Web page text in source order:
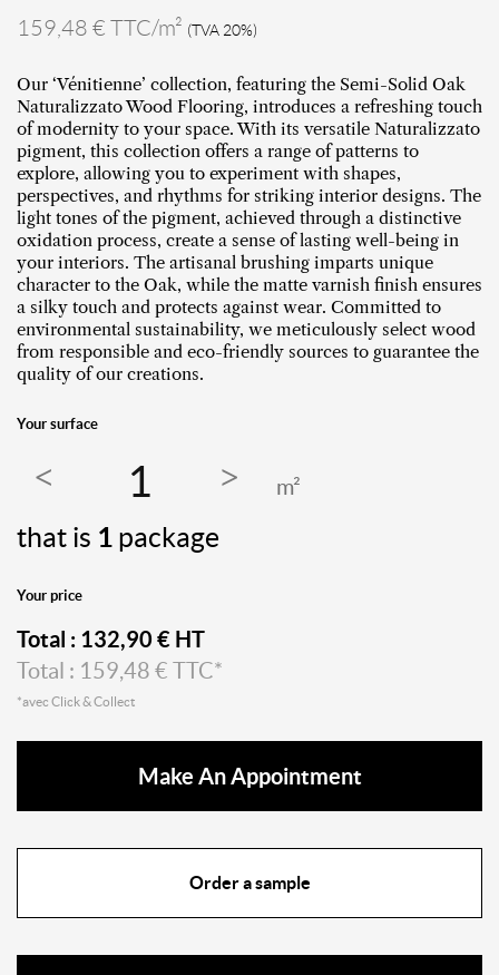
159,48 € TTC/m² (TVA 20%)
Our ‘Vénitienne’ collection, featuring the Semi-Solid Oak
Naturalizzato Wood Flooring, introduces a refreshing touch
of modernity to your space. With its versatile Naturalizzato
pigment, this collection offers a range of patterns to
explore, allowing you to experiment with shapes,
perspectives, and rhythms for striking interior designs. The
light tones of the pigment, achieved through a distinctive
oxidation process, create a sense of lasting well-being in
your interiors. The artisanal brushing imparts unique
character to the Oak, while the matte varnish finish ensures
a silky touch and protects against wear. Committed to
environmental sustainability, we meticulously select wood
from responsible and eco-friendly sources to guarantee the
quality of our creations.
Your surface
m²
that is 1 package
Your price
Total : 132,90 € HT
Total : 159,48 € TTC*
*avec Click & Collect
Make An Appointment
Order a sample